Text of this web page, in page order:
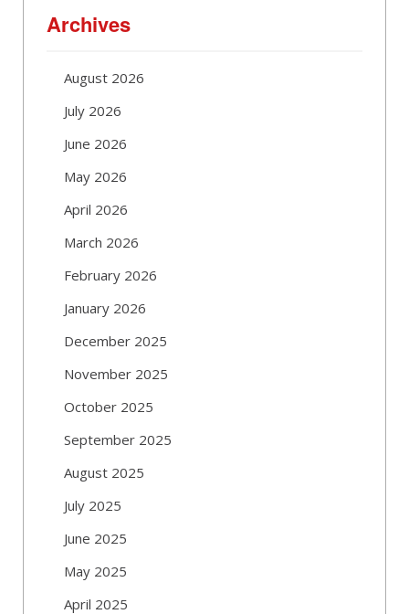
Archives
August 2026
July 2026
June 2026
May 2026
April 2026
March 2026
February 2026
January 2026
December 2025
November 2025
October 2025
September 2025
August 2025
July 2025
June 2025
May 2025
April 2025